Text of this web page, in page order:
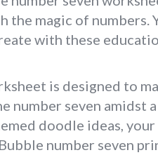
the magic of numbers.
with these
is designed to
number seven amidst
doodle ideas, your
number seven